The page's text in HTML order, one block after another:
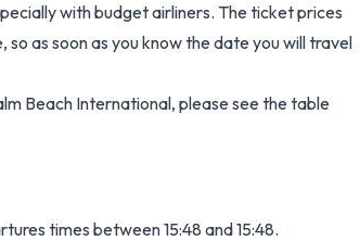
with budget airliners. The ticket prices
as soon as you know the date you will travel
Beach International, please see the table
times between 15:48 and 15:48.